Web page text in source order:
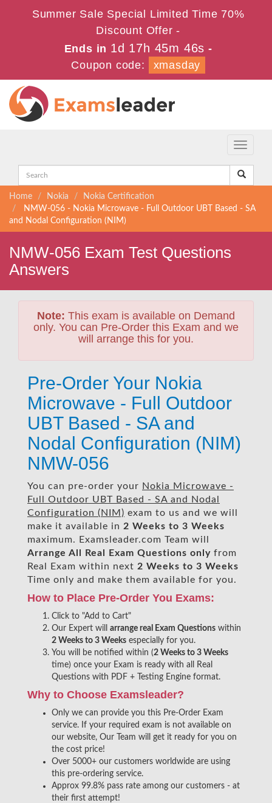
Summer Sale Special Limited Time 70%
Discount Offer -
Ends in 1d 17h 45m 45s -
Coupon code:
xmasday
Toggle
Home Nokia
Nokia Certification
NMW-056 - Nokia Microwave - Full Outdoor UBT Based - SA
and Nodal Configuration (NIM)
NMW-056 Exam Test Questions
Answers
Note: This exam is available on Demand
only. You can Pre-Order this Exam and we
will arrange this for you.
Pre-Order Your Nokia
Microwave - Full Outdoor
UBT Based - SA and
Nodal Configuration (NIM)
NMW-056
You can pre-order your Nokia Microwave -
Full Outdoor UBT Based - SA and Nodal
Configuration (NIM) exam to us and we will
make it available in 2 Weeks to 3 Weeks
maximum. Examsleader.com Team will
Arrange All
Real Exam Questions only from
Real Exam within next 2 Weeks to 3 Weeks
Time only and make them available for you.
How to Place Pre-Order You Exams:
Click to "Add to Cart"
Our Expert will arrange real Exam Questions within
2 Weeks to 3 Weeks especially for you.
You will be notified within (2 Weeks to 3 Weeks
time) once your Exam is ready with all Real
Questions with PDF + Testing Engine format.
Why to Choose Examsleader?
Only we can provide you this Pre-Order Exam
service. If your required exam is not available on
our website, Our Team will get it ready for you on
the cost price!
Over 5000+ our customers worldwide are using
this pre-ordering service.
Approx 99.8% pass rate among our customers - at
their first attempt!